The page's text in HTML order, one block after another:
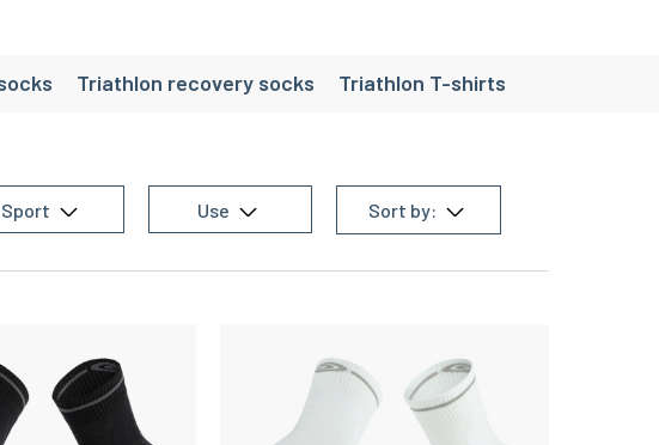
Triathlon recovery socks Triathlon T-shirts
Sport Use Sort by: